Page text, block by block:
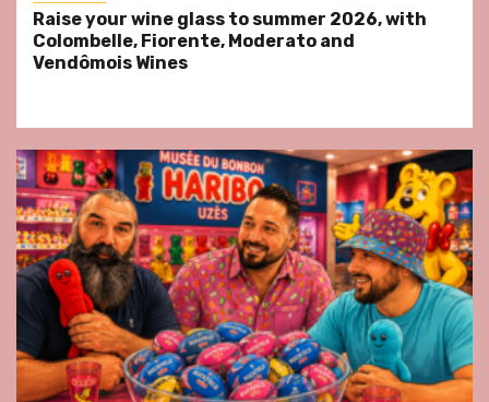
Raise your wine glass to summer 2026, with
Colombelle, Fiorente, Moderato and
Vendômois Wines